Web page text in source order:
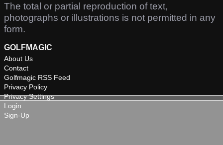
The total or partial reproduction of text,
photographs or illustrations is not permitted in any
form.
GOLFMAGIC
About Us
Contact
Golfmagic RSS Feed
Privacy Policy
Privacy Settings
Login
Sign-Up